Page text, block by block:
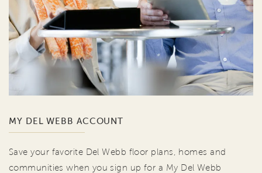
MY DEL WEBB ACCOUNT
Save your favorite Del Webb floor plans, homes and
communities when you sign up for a My Del Webb